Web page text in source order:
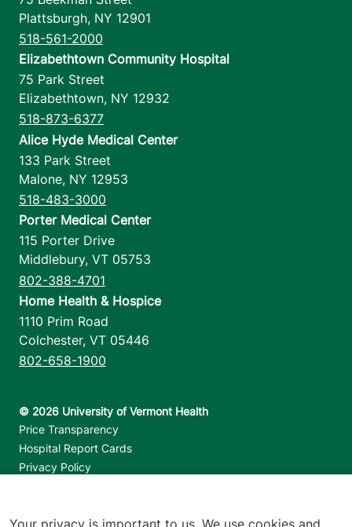
Plattsburgh, NY 12901
518-561-2000
Elizabethtown Community Hospital
75 Park Street
Elizabethtown, NY 12932
518-873-6377
Alice Hyde Medical Center
133 Park Street
Malone, NY 12953
518-483-3000
Porter Medical Center
115 Porter Drive
Middlebury, VT 05753
802-388-4701
Home Health & Hospice
1110 Prim Road
Colchester, VT 05446
802-658-1900
Footer utilities
Price Transparency
Hospital Report Cards
Privacy Policy
Your privacy is important to us. We use cookies and